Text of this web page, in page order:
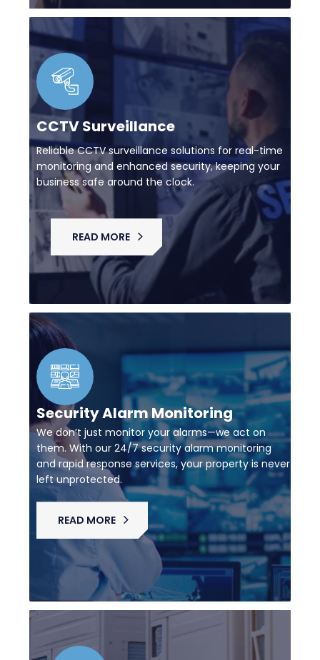
CCTV Surveillance
Reliable CCTV surveillance solutions for real-time
monitoring and enhanced security, keeping your
business safe around the clock.
READ MORE
Security Alarm Monitoring
We don’t just monitor your alarms—we act on
them. With our 24/7 security alarm monitoring
and rapid response services, your property is never
left unprotected.
READ MORE